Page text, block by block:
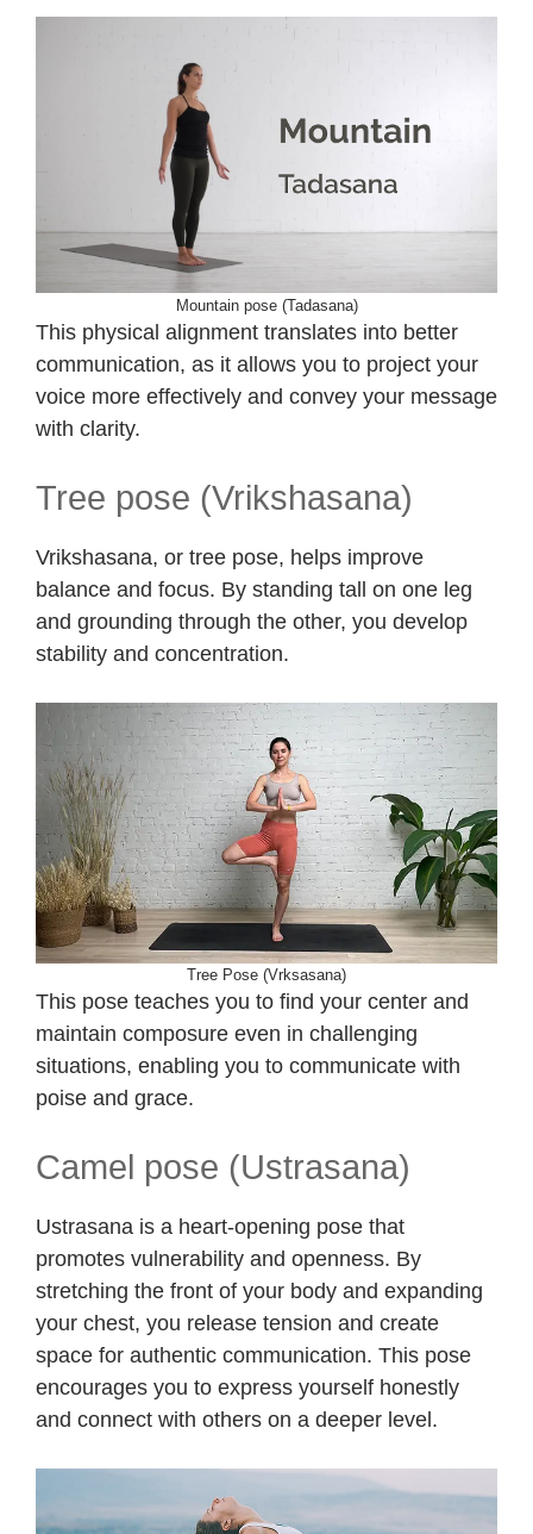
Mountain pose (Tadasana)
This physical alignment translates into better
communication, as it allows you to project your
voice more effectively and convey your message
with clarity.
Tree pose (Vrikshasana)
Vrikshasana, or tree pose, helps improve
balance and focus. By standing tall on one leg
and grounding through the other, you develop
stability and concentration.
Tree Pose (Vrksasana)
This pose teaches you to find your center and
maintain composure even in challenging
situations, enabling you to communicate with
poise and grace.
Camel pose (Ustrasana)
Ustrasana is a heart-opening pose that
promotes vulnerability and openness. By
stretching the front of your body and expanding
your chest, you release tension and create
space for authentic communication. This pose
encourages you to express yourself honestly
and connect with others on a deeper level.